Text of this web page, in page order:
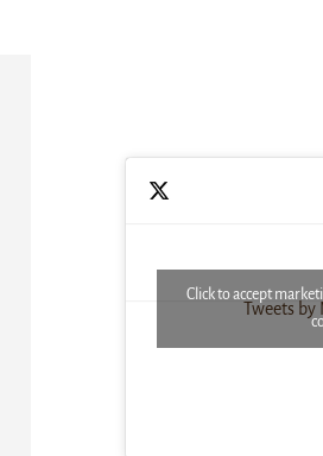
Tweets by
Click to accept